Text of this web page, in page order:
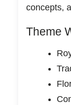
concepts,
Theme